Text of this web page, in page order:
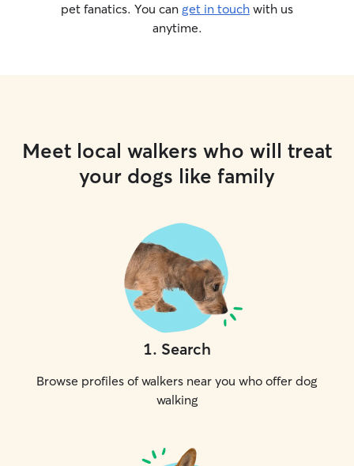
pet fanatics. You can get in touch with us
anytime.
Meet local walkers who will treat
your dogs like family
1. Search
Browse profiles of walkers near you who offer dog
walking